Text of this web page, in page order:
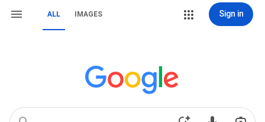
ALL IMAGES Sign in